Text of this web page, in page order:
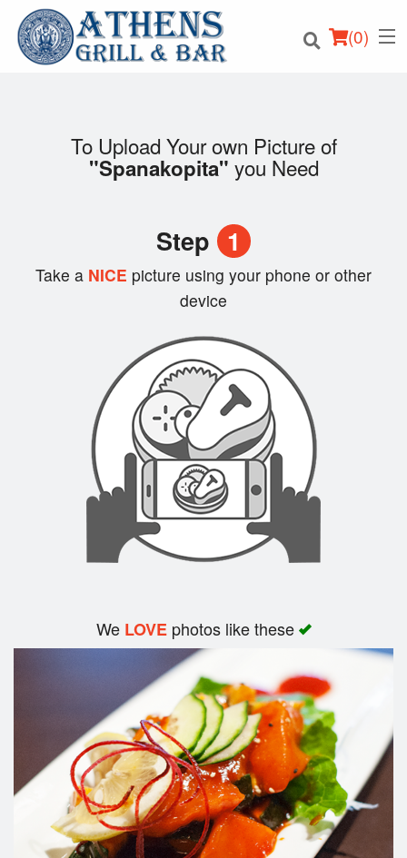
(0)
Order Online
Search
To Upload Your own Picture of
"Spanakopita" you Need
Step 1
Take a NICE picture using your phone or other
device
We LOVEphotos like these